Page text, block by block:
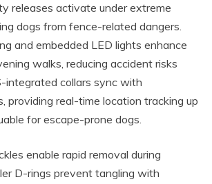
releases activate under extreme
dogs from fence-related dangers.
and embedded LED lights enhance
walks, reducing accident risks
integrated collars sync with
providing real-time location tracking up
for escape-prone dogs.
enable rapid removal during
D-rings prevent tangling with